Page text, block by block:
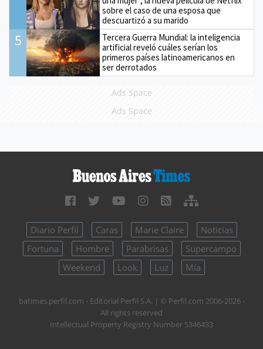
sobre el caso de una esposa que
descuartizó a su marido
5
Tercera Guerra Mundial: la inteligencia
artificial reveló cuáles serían los
primeros países latinoamericanos en
ser derrotados
Ads Space
Ads Space
Diario Perfil Caras Marie Claire
Noticias
Fortuna
Hombre Parabrisas
Supercampo
Weekend
Look Luz Mía
batimes.perfil.com - Editorial Perfil S.A. | © Perfil.com 2006-2026 -
All rights reserved
Intellectual Property Registry Number 5346433